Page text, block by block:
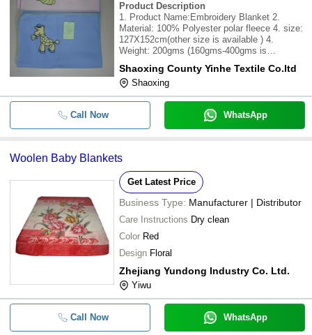
Product Description
1. Product Name:Embroidery Blanket 2.
Material: 100% Polyester polar fleece 4. size:
127X152cm(other size is available ) 4.
Weight: 200gms (160gms-400gms is
Animal and so on. Customized designs and
specifications are available 6. Packing:
individual poly
Shaoxing County Yinhe Textile Co.ltd
Shaoxing
Call Now WhatsApp
Woolen Baby Blankets
Get Latest Price
Business Type: Manufacturer | Distributor
Care Instructions Dry clean
Color Red
Design Floral
Zhejiang Yundong Industry Co. Ltd.
Yiwu
Call Now WhatsApp